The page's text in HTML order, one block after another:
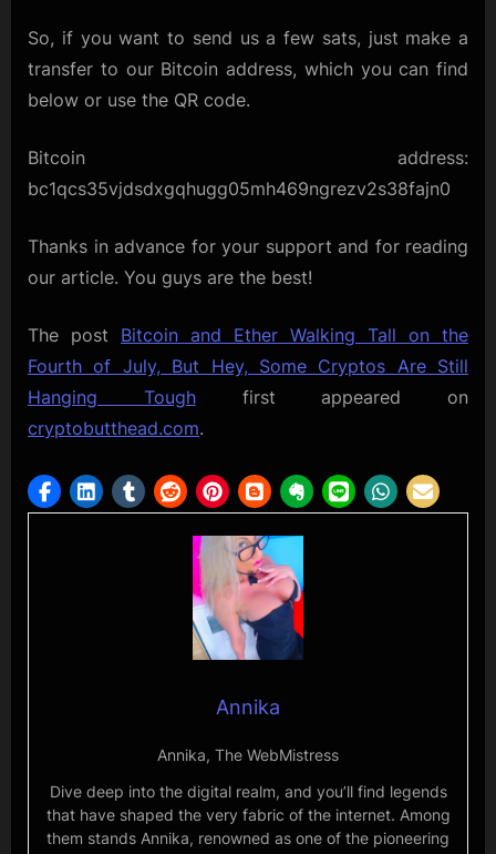
So, if you want to send us a few sats, just make a
transfer to our Bitcoin address, which you can find
below or use the QR code.
Bitcoin address:
bc1qcs35vjdsdxgqhugg05mh469ngrezv2s38fajn0
Thanks in advance for your support and for reading
our article. You guys are the best!
The post Bitcoin and Ether Walking Tall on the
Fourth of July, But Hey, Some Cryptos Are Still
Hanging Toughfirst appeared on
cryptobutthead.com.
Annika
Annika, The WebMistress
Dive deep into the digital realm, and you’ll find legends
that have shaped the very fabric of the internet. Among
them stands Annika, renowned as one of the pioneering